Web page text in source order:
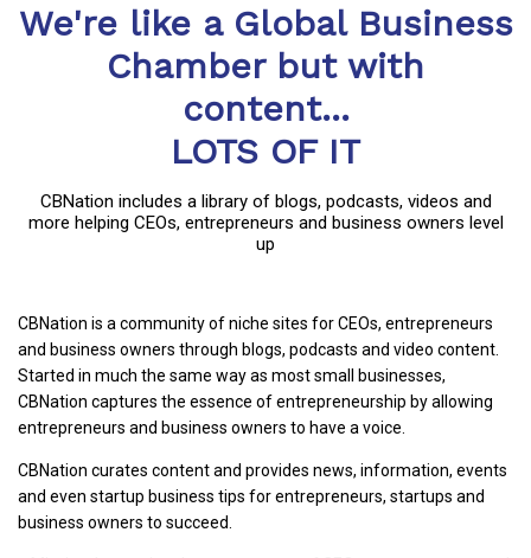
We're like a Global Business
Chamber but with
content...
LOTS OF IT
CBNation includes a library of blogs, podcasts, videos and
more helping CEOs, entrepreneurs and business owners level
up
CBNation is a community of niche sites for CEOs, entrepreneurs
and business owners through blogs, podcasts and video content.
Started in much the same way as most small businesses,
CBNation captures the essence of entrepreneurship by allowing
entrepreneurs and business owners to have a voice.
CBNation curates content and provides news, information, events
and even startup business tips for entrepreneurs, startups and
business owners to succeed.